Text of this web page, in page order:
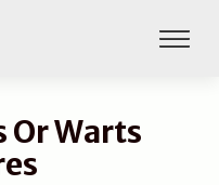
Warts